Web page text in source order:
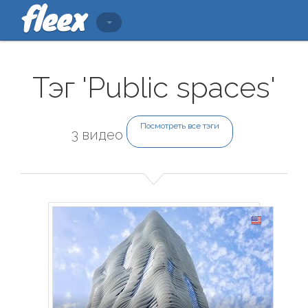
Тэг 'Public spaces'
3 видео
Посмотреть все тэги